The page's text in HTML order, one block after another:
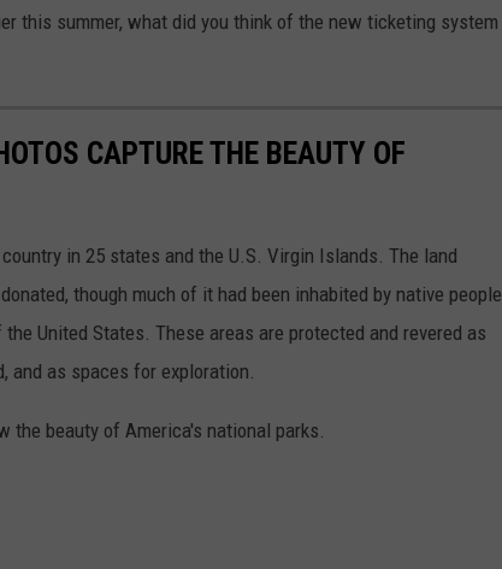
this summer, what did you think of the new ticketing system
CAPTURE THE BEAUTY OF
in 25 states and the U.S. Virgin Islands. The land
though much of it had been inhabited by native people
United States. These areas are protected and revered as
and as spaces for exploration.
beauty of America's national parks.